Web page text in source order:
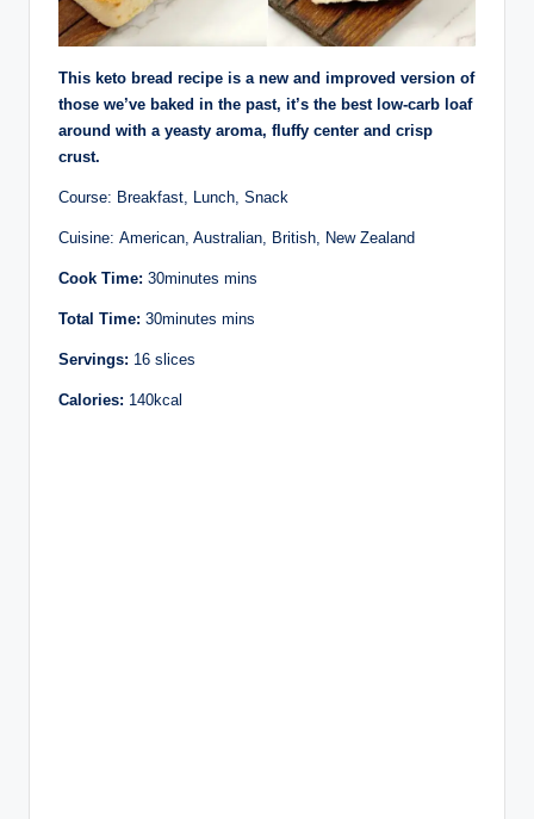
This keto bread recipe is a new and improved version of
those we’ve baked in the past, it’s the best low-carb loaf
around with a yeasty aroma, fluffy center and crisp
crust.
Course: Breakfast, Lunch, Snack
Cuisine: American, Australian, British, New Zealand
Cook Time: 30minutes mins
Total Time: 30minutes mins
Servings: 16 slices
Calories: 140kcal